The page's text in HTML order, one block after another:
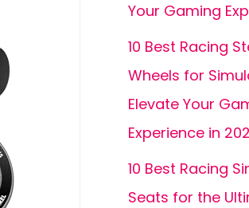
Your Gaming
10 Best Racing
Wheels for
Elevate Your
Experience in
10 Best Racing
Seats for the